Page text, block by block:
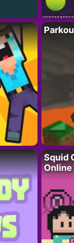
Squid
Online